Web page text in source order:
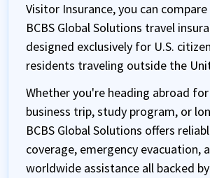
Visitor Insurance, you can
BCBS Global Solutions travel
designed exclusively for U.S.
residents traveling outside the
Whether you're heading abroad
business trip, study program, or
BCBS Global Solutions offers
coverage, emergency evacuation,
worldwide assistance all backed